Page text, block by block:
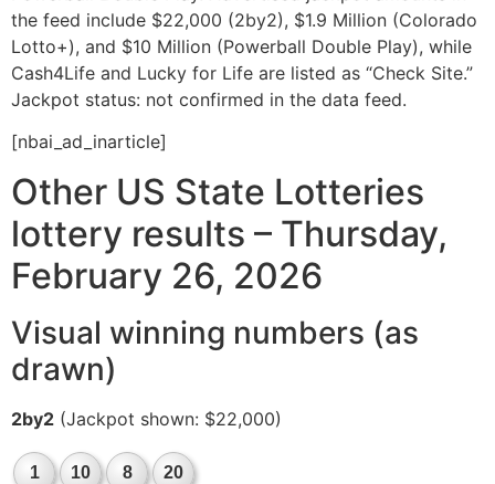
the feed include $22,000 (2by2), $1.9 Million (Colorado
Lotto+), and $10 Million (Powerball Double Play), while
Cash4Life and Lucky for Life are listed as “Check Site.”
Jackpot status: not confirmed in the data feed.
[nbai_ad_inarticle]
Other US State Lotteries
lottery results – Thursday,
February 26, 2026
Visual winning numbers (as
drawn)
2by2 (Jackpot shown: $22,000)
1 10 8 20